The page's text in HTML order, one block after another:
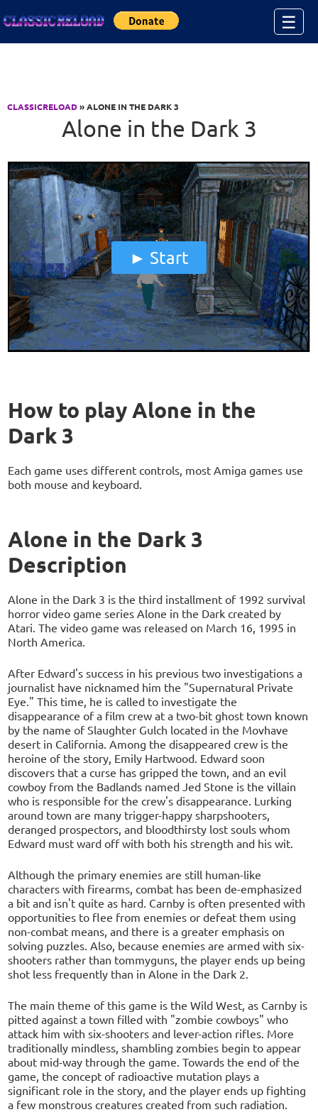
☰
CLASSICRELOAD» ALONE IN THE DARK 3
Alone in the Dark 3
Start
How to play Alone in the
Dark 3
Each game uses different controls, most Amiga games use
both mouse and keyboard.
Alone in the Dark 3
Description
Alone in the Dark 3 is the third installment of 1992 survival
horror video game series Alone in the Dark created by
Atari. The video game was released on March 16, 1995 in
North America.
After Edward's success in his previous two investigations a
journalist have nicknamed him the "Supernatural Private
Eye." This time, he is called to investigate the
disappearance of a film crew at a two-bit ghost town known
by the name of Slaughter Gulch located in the Movhave
desert in California. Among the disappeared crew is the
heroine of the story, Emily Hartwood. Edward soon
discovers that a curse has gripped the town, and an evil
cowboy from the Badlands named Jed Stone is the villain
who is responsible for the crew's disappearance. Lurking
around town are many trigger-happy sharpshooters,
deranged prospectors, and bloodthirsty lost souls whom
Edward must ward off with both his strength and his wit.
Although the primary enemies are still human-like
characters with firearms, combat has been de-emphasized
a bit and isn't quite as hard. Carnby is often presented with
opportunities to flee from enemies or defeat them using
non-combat means, and there is a greater emphasis on
solving puzzles. Also, because enemies are armed with six-
shooters rather than tommyguns, the player ends up being
shot less frequently than in Alone in the Dark 2.
The main theme of this game is the Wild West, as Carnby is
pitted against a town filled with "zombie cowboys" who
attack him with six-shooters and lever-action rifles. More
traditionally mindless, shambling zombies begin to appear
about mid-way through the game. Towards the end of the
game, the concept of radioactive mutation plays a
significant role in the story, and the player ends up fighting
a few monstrous creatures created from such radiation.